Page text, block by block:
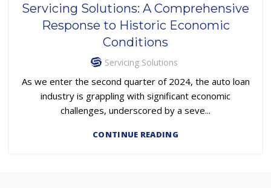
Servicing Solutions: A Comprehensive
Response to Historic Economic
Conditions
Servicing Solutions
As we enter the second quarter of 2024, the auto loan
industry is grappling with significant economic
challenges, underscored by a seve...
CONTINUE READING